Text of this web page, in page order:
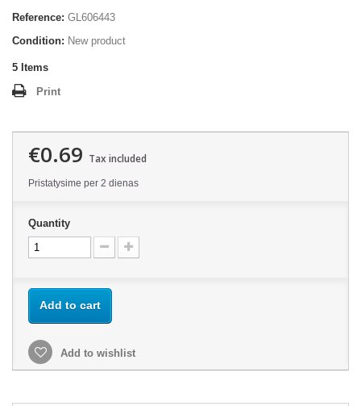
Reference: GL606443
Condition: New product
5 Items
Print
€0.69 Tax included
Pristatysime per 2 dienas
Quantity
Add to cart
Add to wishlist